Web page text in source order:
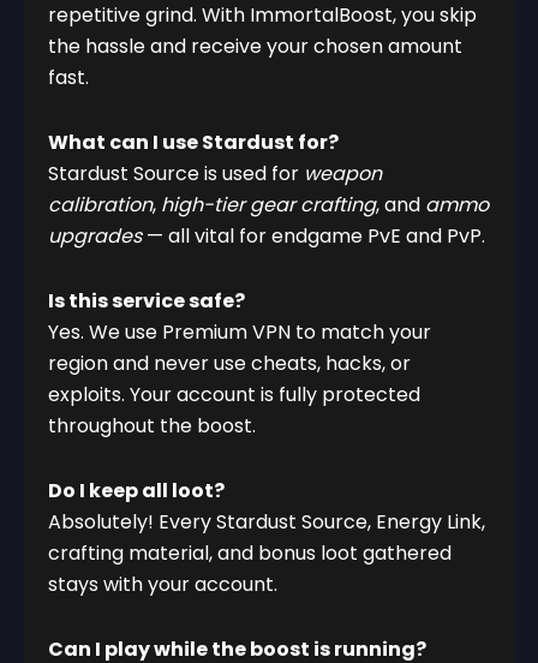
repetitive grind. With ImmortalBoost, you skip
the hassle and receive your chosen amount
fast.
What can I use Stardust for?
Stardust Source is used for weapon
calibration, high-tier gear crafting, and ammo
upgrades— all vital for endgame PvE and PvP.
Is this service safe?
Yes. We use Premium VPN to match your
region and never use cheats, hacks, or
exploits. Your account is fully protected
throughout the boost.
Do I keep all loot?
Absolutely! Every Stardust Source, Energy Link,
crafting material, and bonus loot gathered
stays with your account.
Can I play while the boost is running?